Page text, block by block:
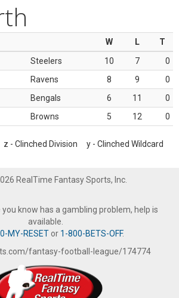
W L
T
Steelers 10 7
0
Ravens 8 9
0
Bengals 6 11
0
Browns 5 12 0
- Clinched Division y - Clinched Wildcard
RealTime Fantasy Sports, Inc.
you know has a gambling problem, help is
available.
MY-RESETor 1-800-BETS-OFF.
fantasy-football-league/174774